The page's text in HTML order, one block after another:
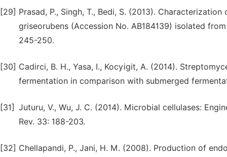
[29] Prasad, P., Singh, T., Bedi, S. (2013).
griseorubens (Accession No. AB184139) isolated
245-250.
[30] Cadirci, B. H., Yasa, I., Kocyigit, A. (2014).
fermentation in comparison with submerged
[31] Juturu, V., Wu, J. C. (2014). Microbial cellulases:
Rev. 33: 188-203.
[32] Chellapandi, P., Jani, H. M. (2008). Production of